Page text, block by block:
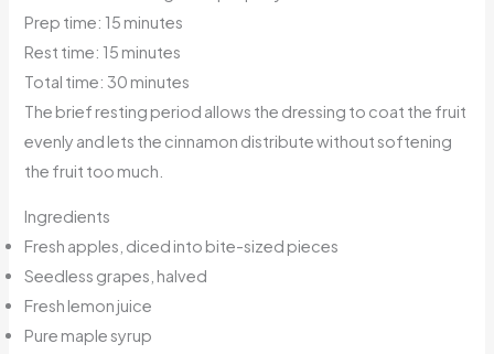
Prep time: 15 minutes
Rest time: 15 minutes
Total time: 30 minutes
The brief resting period allows the dressing to coat the fruit
evenly and lets the cinnamon distribute without softening
the fruit too much.
Ingredients
Fresh apples, diced into bite-sized pieces
Seedless grapes, halved
Fresh lemon juice
Pure maple syrup